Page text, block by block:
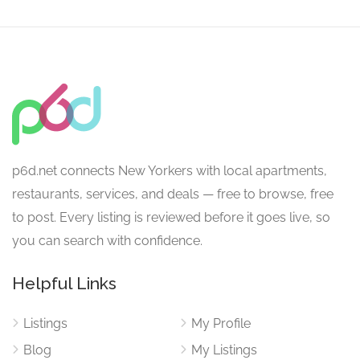
p6d.net connects New Yorkers with local apartments,
restaurants, services, and deals — free to browse, free
to post. Every listing is reviewed before it goes live, so
you can search with confidence.
Helpful Links
Listings
Blog
My Profile
My Listings